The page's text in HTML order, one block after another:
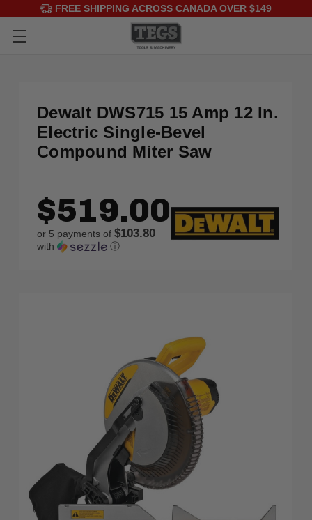
FREE SHIPPING ACROSS CANADA OVER $149
Dewalt DWS715 15 Amp 12 In.
Electric Single-Bevel
Compound Miter Saw
$519.00
or 5 payments of $103.80
with ⓘ